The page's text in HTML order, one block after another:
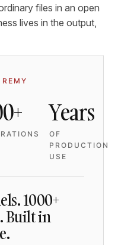
files in an open
lives in the output,
Years
OF
PRODUCTION
USE
1000+
Built in